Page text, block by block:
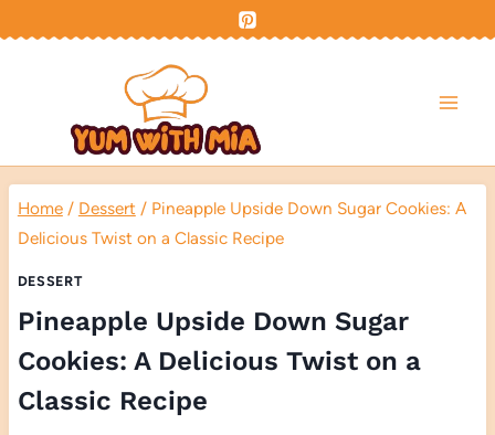
Home / Dessert / Pineapple Upside Down Sugar Cookies: A
Delicious Twist on a Classic Recipe
DESSERT
Pineapple Upside Down Sugar
Cookies: A Delicious Twist on a
Classic Recipe